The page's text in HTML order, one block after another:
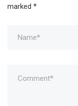
marked *